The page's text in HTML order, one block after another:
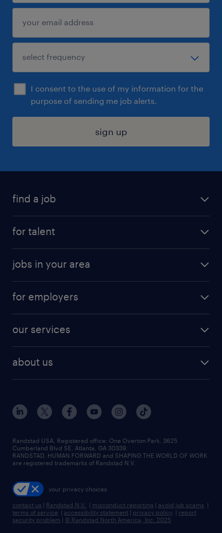
I consent to the use of my information for the
purpose of sending me job alerts.
sign up
find a job
digital & product engineering jobs
finance & accounting jobs
human resources jobs
industrial management jobs
sales & marketing jobs
for talent
why work with us
resume builder
jobs in your area
jobs in new york
for employers
our services
flexible to permanent staffing
high-volume hiring support
managed service programs
recruitment process outsourcing
talent transition
about us
contact us
locations
careers at randstad
press room
Randstad USA, Registered office:​ One Overton Park, 3625
Cumberland Blvd SE, Atlanta, GA 30339.
RANDSTAD, HUMAN FORWARD and SHAPING THE WORLD OF WORK
are registered trademarks of Randstad N.V.
your privacy choices
contact us | Randstad N.V. | misconduct reporting | avoid job scams |
terms of service | accessibility statement | privacy policy | report
security problem | © Randstad North America, Inc. 2025